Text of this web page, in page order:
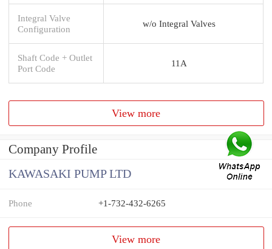
Integral Valve
Configuration
w/o Integral Valves
Shaft Code + Outlet
Port Code
11A
View more
Company Profile
KAWASAKI PUMP LTD
Phone +1-732-432-6265
View more